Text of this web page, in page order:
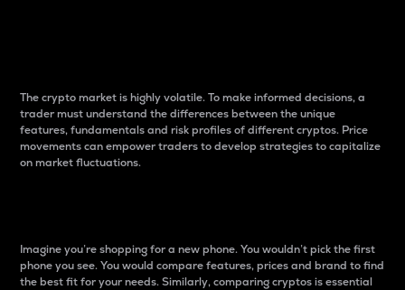
The crypto market is highly volatile. To make informed decisions, a
trader must understand the differences between the unique
features, fundamentals and risk profiles of different cryptos. Price
movements can empower traders to develop strategies to capitalize
on market fluctuations.
Imagine you’re shopping for a new phone. You wouldn’t pick the first
phone you see. You would compare features, prices and brand to find
the best fit for your needs. Similarly, comparing cryptos is essential